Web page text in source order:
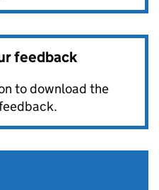
feedback
to download the